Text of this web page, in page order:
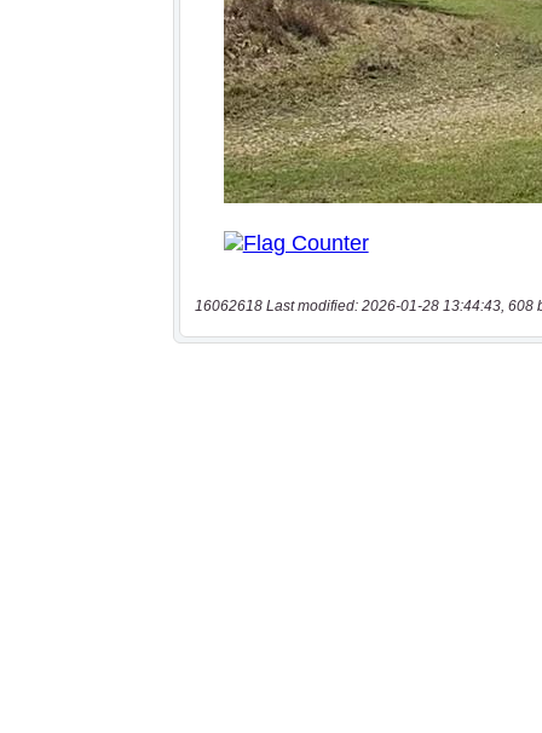
16062618 Last modified: 2026-01-28 13:44:43, 608